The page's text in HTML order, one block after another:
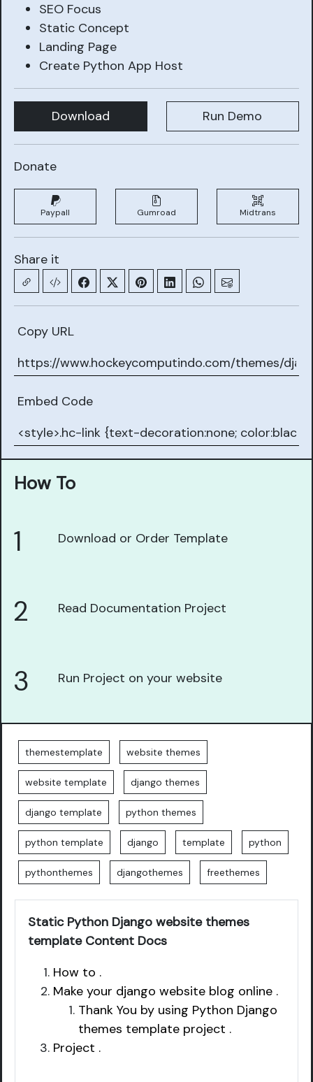
SEO Focus
Static Concept
Landing Page
Create Python App Host
Download Run Demo
Donate
Paypall Gumroad Midtrans
Share it
Copy URL
Embed Code
How To
1 Download or Order Template
2 Read Documentation Project
3 Run Project on your website
themestemplate website themes
website template django themes
django template python themes
python template django template python
pythonthemes djangothemes freethemes
Static Python Django website themes
template Content Docs
How to .
Make your django website blog online .
Thank You by using Python Django
themes template project .
Project .